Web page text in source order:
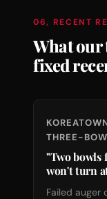
06, RECENT
What our
fixed
THREE-
"Two bowls
won't turn
Failed auger